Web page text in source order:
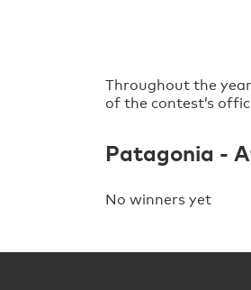
Throughout the
of the contest’s
Patagonia -
No winners yet